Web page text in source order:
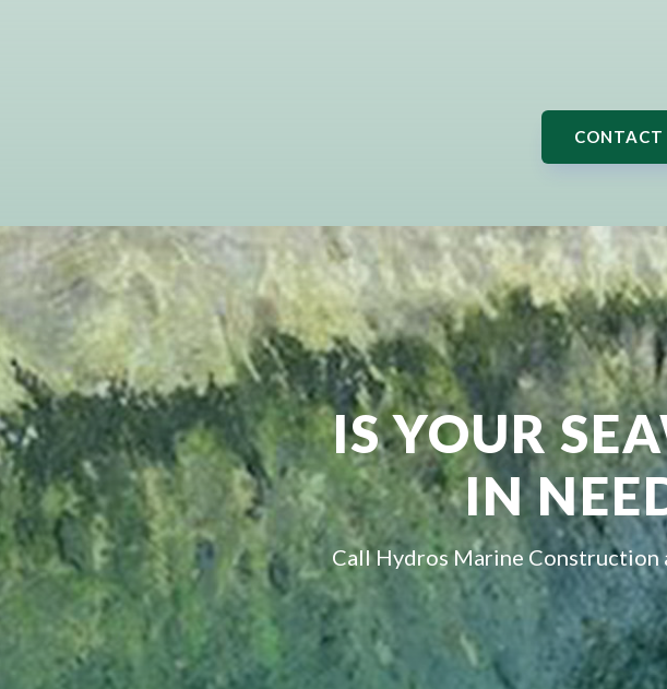
CONTACT
IS YOUR
IN
Call Hydros Marine